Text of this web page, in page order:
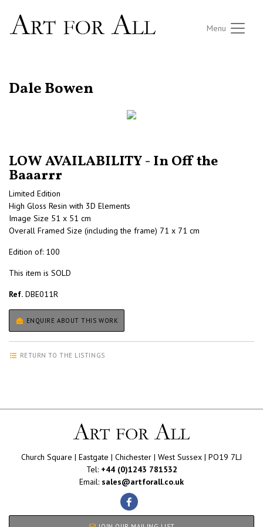
Menu
Dale Bowen
LOW AVAILABILITY - In Off the
Baaarrr
Limited Edition
High Gloss Resin with 3D Elements
Image Size 51 x 51 cm
Overall Framed Size (including the frame) 71 x 71 cm
Edition of: 100
This item is SOLD
Ref. DBE011R
ENQUIRE ABOUT THIS WORK
RETURN TO THE LISTINGS
Church Square | Eastgate | Chichester | West Sussex | PO19 7LJ
Tel: +44 (0)1243 781532
Email: sales@artforall.co.uk